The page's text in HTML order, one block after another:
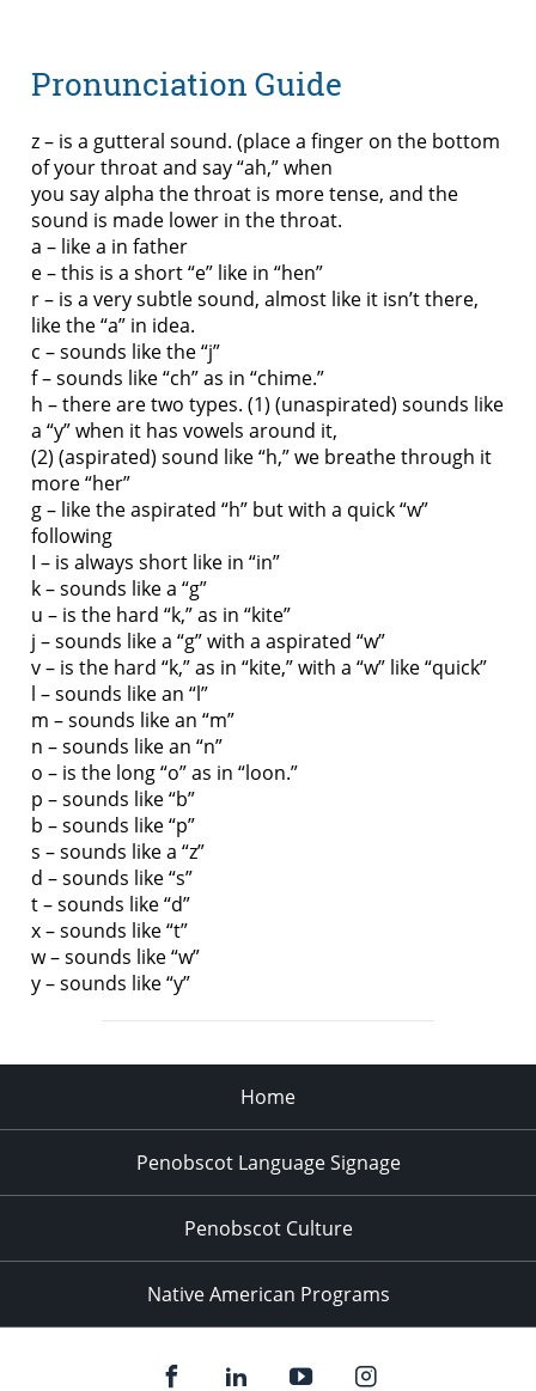
Pronunciation Guide
z – is a gutteral sound. (place a finger on the bottom
of your throat and say “ah,” when
you say alpha the throat is more tense, and the
sound is made lower in the throat.
a – like a in father
e – this is a short “e” like in “hen”
r – is a very subtle sound, almost like it isn’t there,
like the “a” in idea.
c – sounds like the “j”
f – sounds like “ch” as in “chime.”
h – there are two types. (1) (unaspirated) sounds like
a “y” when it has vowels around it,
(2) (aspirated) sound like “h,” we breathe through it
more “her”
g – like the aspirated “h” but with a quick “w”
following
I – is always short like in “in”
k – sounds like a “g”
u – is the hard “k,” as in “kite”
j – sounds like a “g” with a aspirated “w”
v – is the hard “k,” as in “kite,” with a “w” like “quick”
l – sounds like an “l”
m – sounds like an “m”
n – sounds like an “n”
o – is the long “o” as in “loon.”
p – sounds like “b”
b – sounds like “p”
s – sounds like a “z”
d – sounds like “s”
t – sounds like “d”
x – sounds like “t”
w – sounds like “w”
y – sounds like “y”
Home
Penobscot Language Signage
Penobscot Culture
Native American Programs